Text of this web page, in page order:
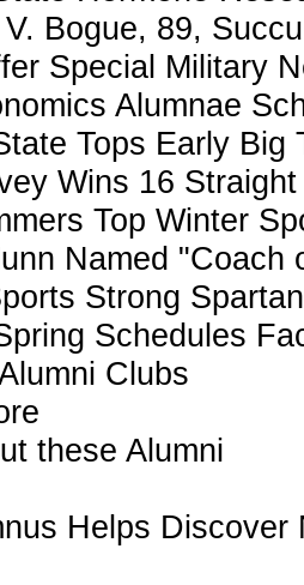
Bogue, 89,
Special Military
Alumnae
Tops Early Big
Wins 16
Top Winter
Named "Coach
Strong
Schedules
Clubs
these Alumni
Helps